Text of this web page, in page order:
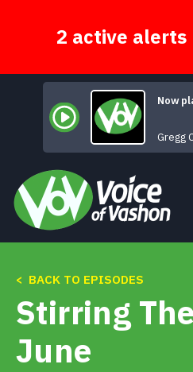
2 active alerts
Now
Gregg
Tune In
About
< BACK TO EPISODES
Stirring
June